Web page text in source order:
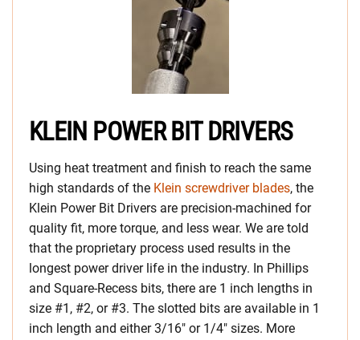
KLEIN POWER BIT DRIVERS
Using heat treatment and finish to reach the same
high standards of the Klein screwdriver blades, the
Klein Power Bit Drivers are precision-machined for
quality fit, more torque, and less wear. We are told
that the proprietary process used results in the
longest power driver life in the industry. In Phillips
and Square-Recess bits, there are 1 inch lengths in
size #1, #2, or #3. The slotted bits are available in 1
inch length and either 3/16″ or 1/4″ sizes. More